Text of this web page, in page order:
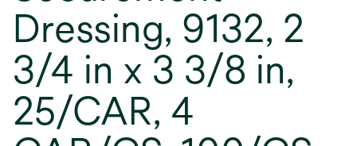
Dressing, 9132, 2
3/4 in x 3 3/8 in,
25/CAR, 4